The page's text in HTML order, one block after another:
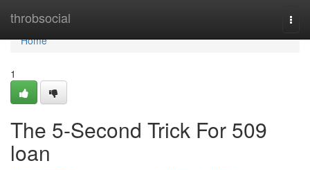
throbsocial
Home
Home
1
The 5-Second Trick For 509
loan